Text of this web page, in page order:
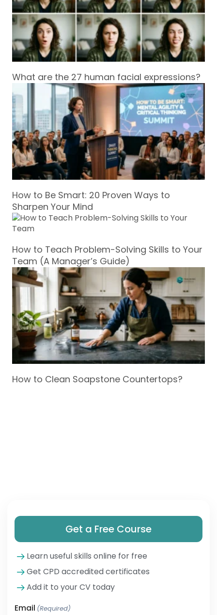
What are the 27 human facial expressions?
How to Be Smart: 20 Proven Ways to
Sharpen Your Mind
How to Teach Problem-Solving Skills to Your
Team (A Manager’s Guide)
How to Clean Soapstone Countertops?
Get a Free Course
Learn useful skills online for free
Get CPD accredited certificates
Add it to your CV today
Email (Required)